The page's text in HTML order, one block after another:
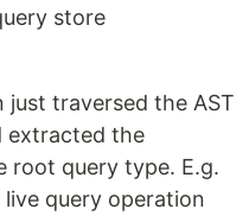
store
traversed the AST
extracted the
root query type. E.g.
live query operation